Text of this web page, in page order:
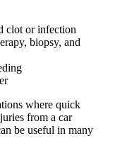
clot or infection
biopsy, and
where quick
from a car
be useful in many